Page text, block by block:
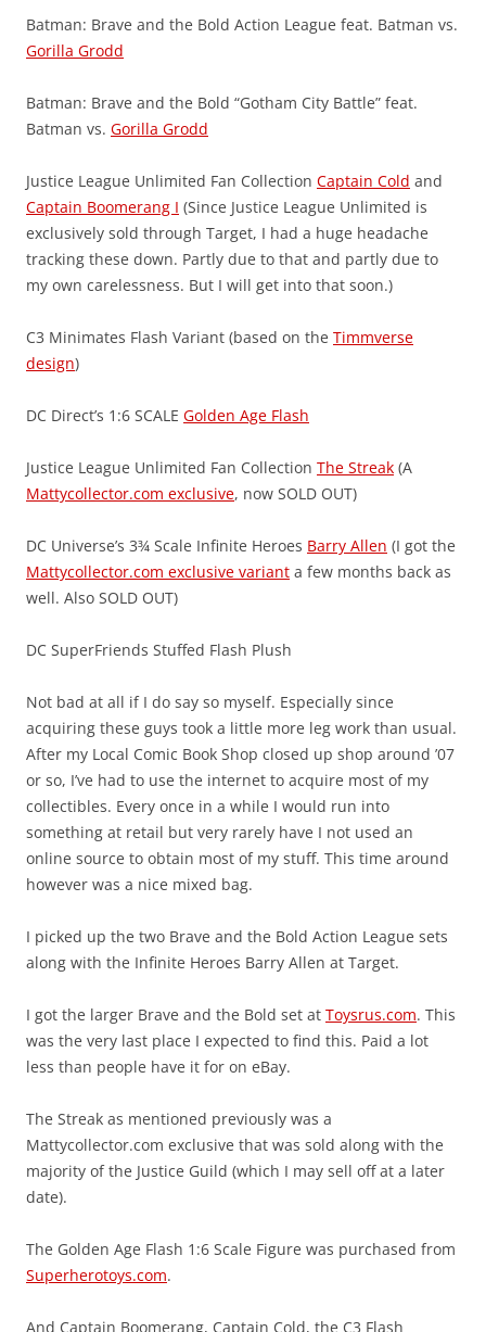
Batman: Brave and the Bold Action League feat. Batman vs.
Gorilla Grodd
Batman: Brave and the Bold “Gotham City Battle” feat.
Batman vs. Gorilla Grodd
Justice League Unlimited Fan Collection Captain Cold and
Captain Boomerang I (Since Justice League Unlimited is
exclusively sold through Target, I had a huge headache
tracking these down. Partly due to that and partly due to
my own carelessness. But I will get into that soon.)
C3 Minimates Flash Variant (based on the Timmverse
design)
DC Direct’s 1:6 SCALE Golden Age Flash
Justice League Unlimited Fan Collection The Streak (A
Mattycollector.com exclusive, now SOLD OUT)
DC Universe’s 3¾ Scale Infinite Heroes Barry Allen (I got the
Mattycollector.com exclusive variant a few months back as
well. Also SOLD OUT)
DC SuperFriends Stuffed Flash Plush
Not bad at all if I do say so myself. Especially since
acquiring these guys took a little more leg work than usual.
After my Local Comic Book Shop closed up shop around ’07
or so, I’ve had to use the internet to acquire most of my
collectibles. Every once in a while I would run into
something at retail but very rarely have I not used an
online source to obtain most of my stuff. This time around
however was a nice mixed bag.
I picked up the two Brave and the Bold Action League sets
along with the Infinite Heroes Barry Allen at Target.
I got the larger Brave and the Bold set at Toysrus.com. This
was the very last place I expected to find this. Paid a lot
less than people have it for on eBay.
The Streak as mentioned previously was a
Mattycollector.com exclusive that was sold along with the
majority of the Justice Guild (which I may sell off at a later
date).
The Golden Age Flash 1:6 Scale Figure was purchased from
Superherotoys.com.
And Captain Boomerang, Captain Cold, the C3 Flash